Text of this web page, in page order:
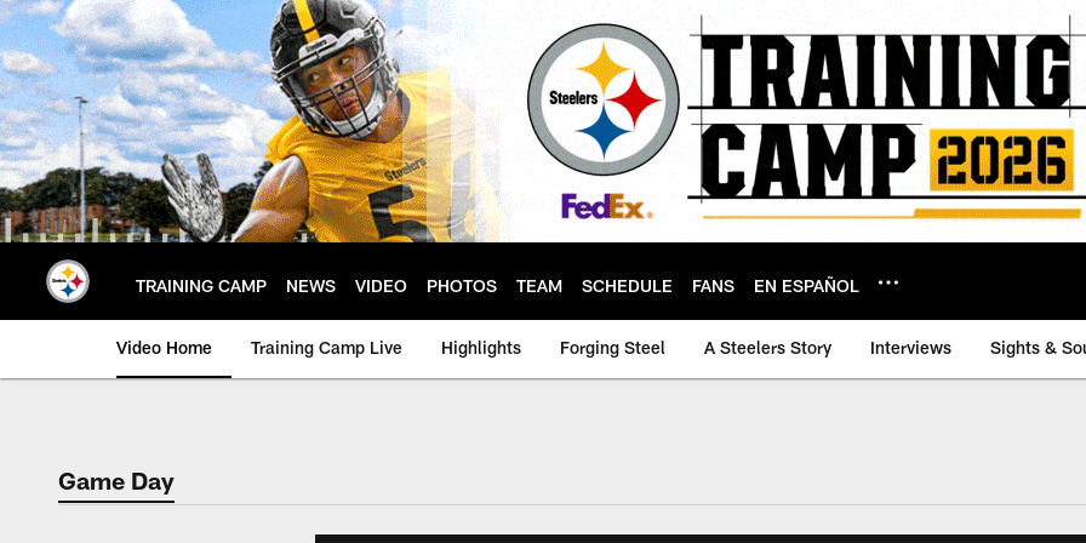
Skip
to
main
content
TRAINING CAMP NEWS VIDEO PHOTOS TEAM SCHEDULE FANS EN ESPAÑOL
Video Home Training Camp Live Highlights Forging Steel A Steelers Story Interviews Sights &
Game Day